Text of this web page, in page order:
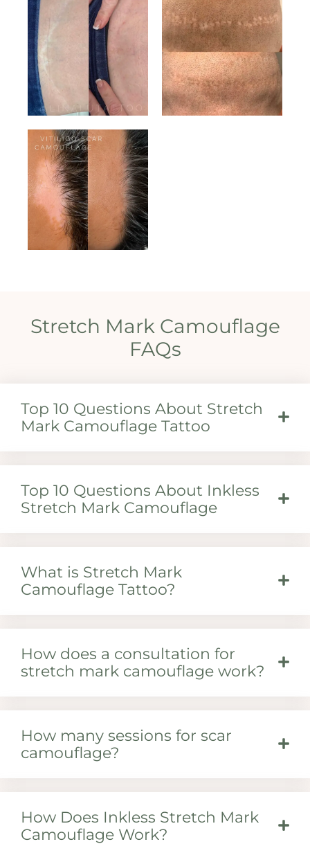
Stretch Mark Camouflage
FAQs
Top 10 Questions About Stretch
Mark Camouflage Tattoo
Top 10 Questions About Inkless
Stretch Mark Camouflage
What is Stretch Mark
Camouflage Tattoo?
How does a consultation for
stretch mark camouflage work?
How many sessions for scar
camouflage?
How Does Inkless Stretch Mark
Camouflage Work?